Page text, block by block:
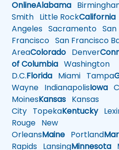
OnlineAlabama
Smith Little RockCalifornia
Angeles Sacramento San
Francisco San Francisco
AreaColorado Denver
of Columbia Washington
D.C.Florida Miami Tampa
Wayne IndianapolisIowa
MoinesKansas Kansas
City TopekaKentucky
Rouge New
OrleansMaine Portland
Rapids LansingMinnesota